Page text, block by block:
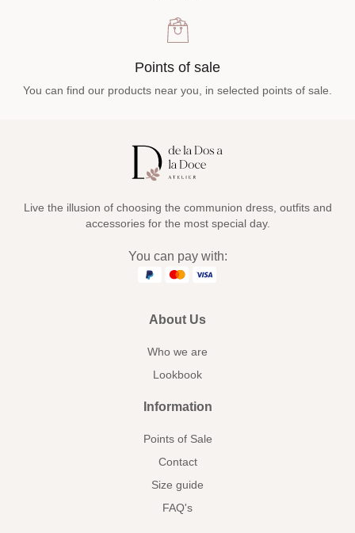
Points of sale
You can find our products near you, in selected points of sale.
Live the illusion of choosing the communion dress, outfits and
accessories for the most special day.
You can pay with:
About Us
Who we are
Lookbook
Information
Points of Sale
Contact
Size guide
FAQ's